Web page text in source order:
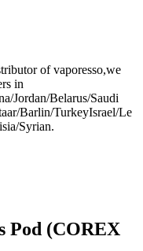
of vaporesso,we
in
Jordan/Belarus/Saudi
Barlin/TurkeyIsrael/Le
Syrian.
Pod (COREX